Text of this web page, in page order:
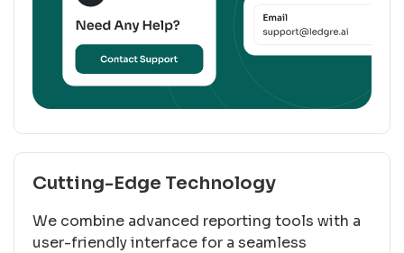
Cutting-Edge Technology
We combine advanced reporting tools with a
user-friendly interface for a seamless